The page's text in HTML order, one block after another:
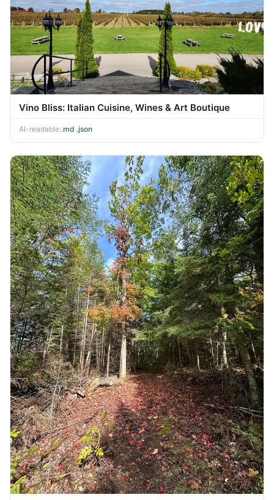
Vino Bliss: Italian Cuisine, Wines & Art Boutique
AI-readable:.md .json